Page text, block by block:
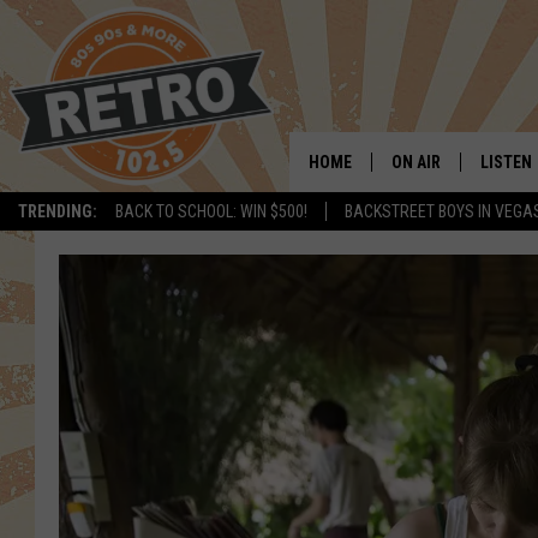
TRENDING: BACK TO SCHOOL: WIN $500! BACKSTREET BOYS IN
HOME ON AIR
DAVE JENSEN
THE NIGHT SHIFT
LISTEN
LISTEN